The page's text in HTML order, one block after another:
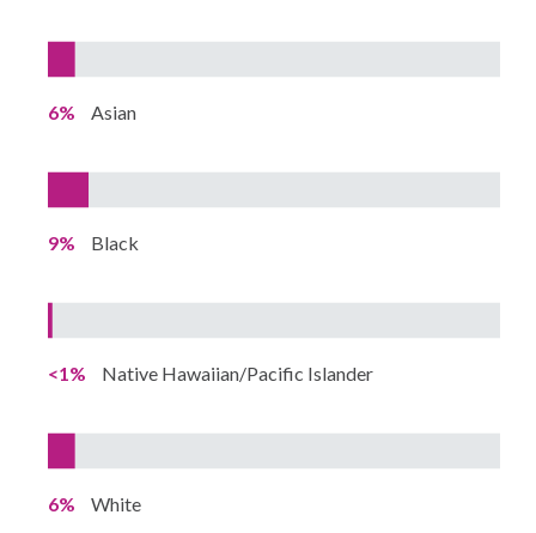
6% Asian
9% Black
<1% Native Hawaiian/Pacific Islander
6% White